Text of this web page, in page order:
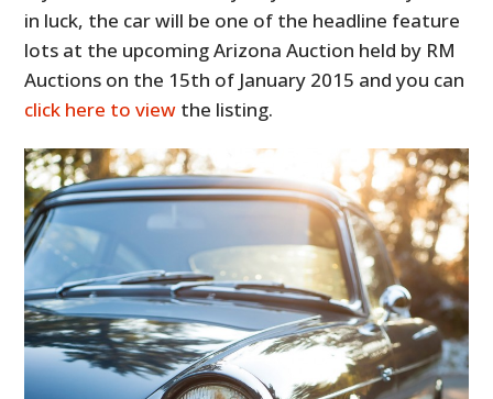
in luck, the car will be one of the headline feature
lots at the upcoming Arizona Auction held by RM
Auctions on the 15th of January 2015 and you can
click here to view the listing.